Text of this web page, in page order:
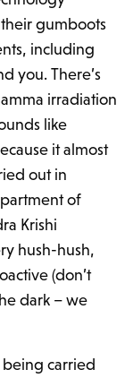
gumboots
including
you. There’s
irradiation
like
it almost
out in
of
Krishi
hush-hush,
(don’t
dark – we
being carried